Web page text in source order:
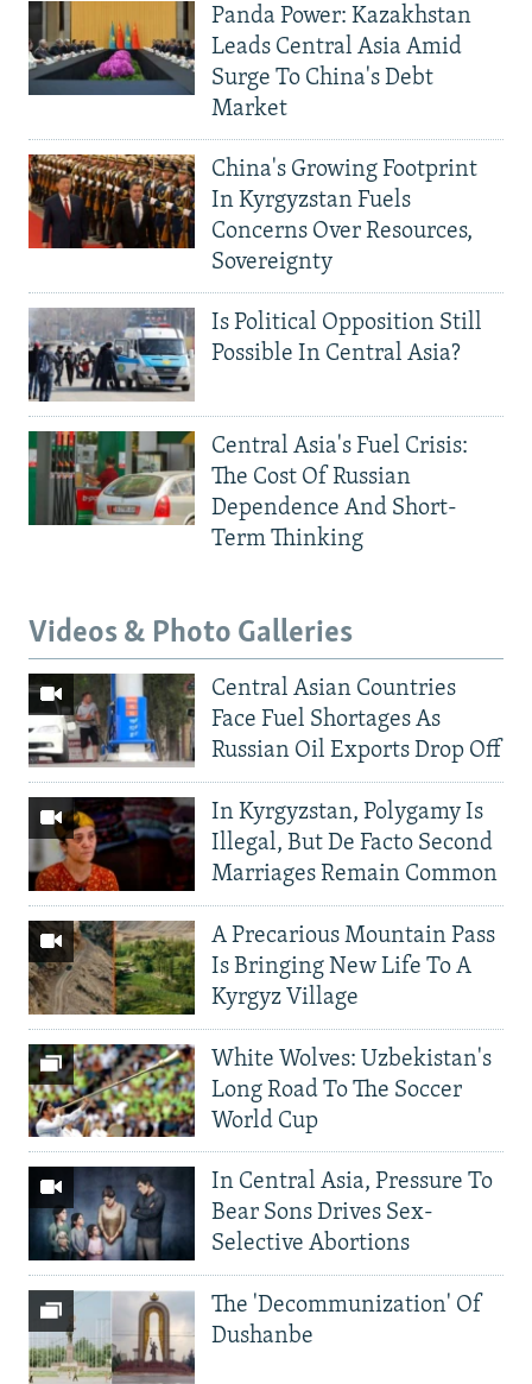
Panda Power: Kazakhstan
Leads Central Asia Amid
Surge To China's Debt
Market
China's Growing Footprint
In Kyrgyzstan Fuels
Concerns Over Resources,
Sovereignty
Is Political Opposition Still
Possible In Central Asia?
Central Asia's Fuel Crisis:
The Cost Of Russian
Dependence And Short-
Term Thinking
Videos & Photo Galleries
Central Asian Countries
Face Fuel Shortages As
Russian Oil Exports Drop Off
In Kyrgyzstan, Polygamy Is
Illegal, But De Facto Second
Marriages Remain Common
A Precarious Mountain Pass
Is Bringing New Life To A
Kyrgyz Village
White Wolves: Uzbekistan's
Long Road To The Soccer
World Cup
In Central Asia, Pressure To
Bear Sons Drives Sex-
Selective Abortions
The 'Decommunization' Of
Dushanbe